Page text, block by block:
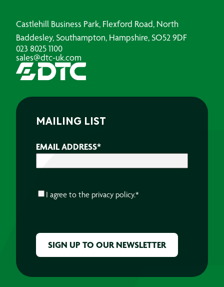
Castlehill Business Park, Flexford Road, North
Baddesley, Southampton, Hampshire, SO52 9DF
023 8025 1100
sales@dtc-uk.com
MAILING LIST
EMAIL ADDRESS*
CONSENT*
I agree to the privacy policy.*